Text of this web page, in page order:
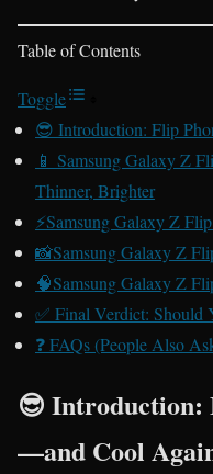
Table of Contents
Toggle
😎 Introduction: Flip
📱 Samsung Galaxy Z
Thinner, Brighter
⚡Samsung Galaxy Z
📸Samsung Galaxy Z
🧠Samsung Galaxy Z
✅ Final Verdict: Should
❓ FAQs (People Also
😎 Introduction:
—and Cool